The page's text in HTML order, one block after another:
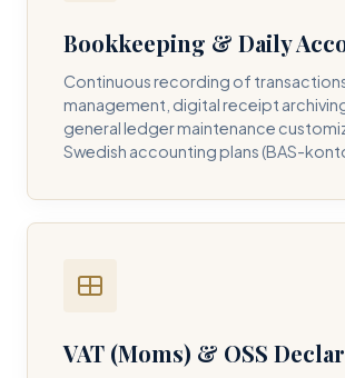
Bookkeeping & Daily
Continuous recording of
management, digital receipt
general ledger maintenance
Swedish accounting plans (BAS-
VAT (Moms) & OSS